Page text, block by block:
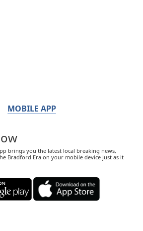
MOBILE APP
brings you the latest local breaking news,
Bradford Era on your mobile device just as it